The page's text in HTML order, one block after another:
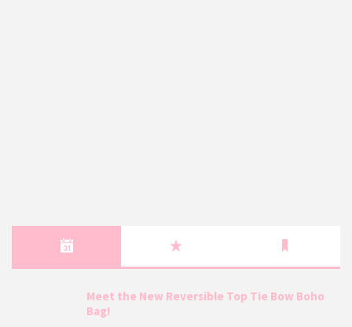
Meet the New Reversible Top Tie Bow Boho
Bag!